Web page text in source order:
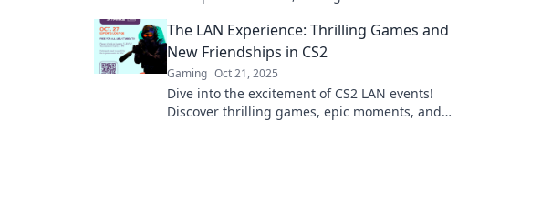
The LAN Experience: Thrilling Games and
New Friendships in CS2
Gaming Oct 21, 2025
Dive into the excitement of CS2 LAN events!
Discover thrilling games, epic moments, and